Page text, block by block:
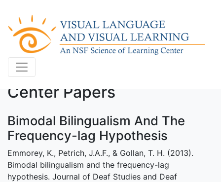
Center Papers
Bimodal Bilingualism And The
Frequency-lag Hypothesis
Emmorey, K., Petrich, J.A.F., & Gollan, T. H. (2013).
Bimodal bilingualism and the frequency-lag
hypothesis. Journal of Deaf Studies and Deaf